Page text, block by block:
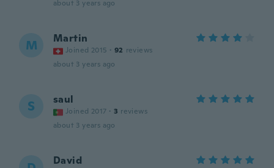
about 3 years ago
M Martin
Joined 2015 · 92 reviews
about 3 years ago
S saul
Joined 2017 · 3 reviews
about 3 years ago
David